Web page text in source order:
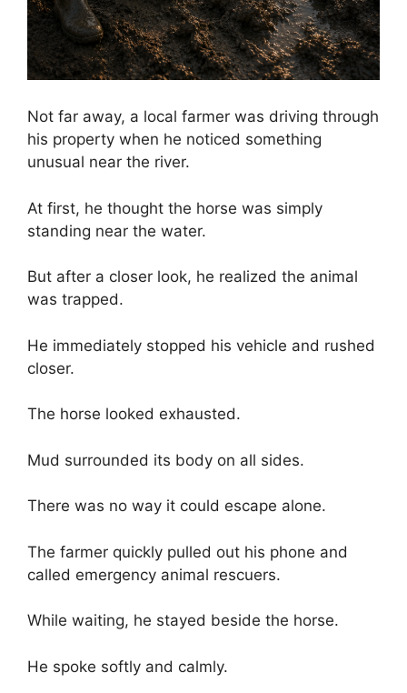
Not far away, a local farmer was driving through
his property when he noticed something
unusual near the river.
At first, he thought the horse was simply
standing near the water.
But after a closer look, he realized the animal
was trapped.
He immediately stopped his vehicle and rushed
closer.
The horse looked exhausted.
Mud surrounded its body on all sides.
There was no way it could escape alone.
The farmer quickly pulled out his phone and
called emergency animal rescuers.
While waiting, he stayed beside the horse.
He spoke softly and calmly.